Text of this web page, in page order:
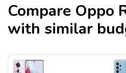
Compare Oppo
with similar